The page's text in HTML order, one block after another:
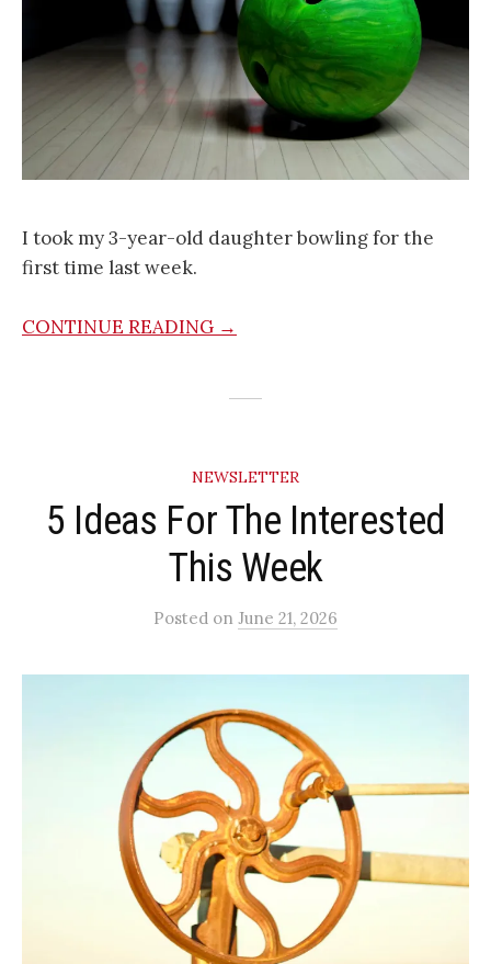
I took my 3-year-old daughter bowling for the
first time last week.
CONTINUE READING →
NEWSLETTER
5 Ideas For The Interested
This Week
Posted on June 21, 2026